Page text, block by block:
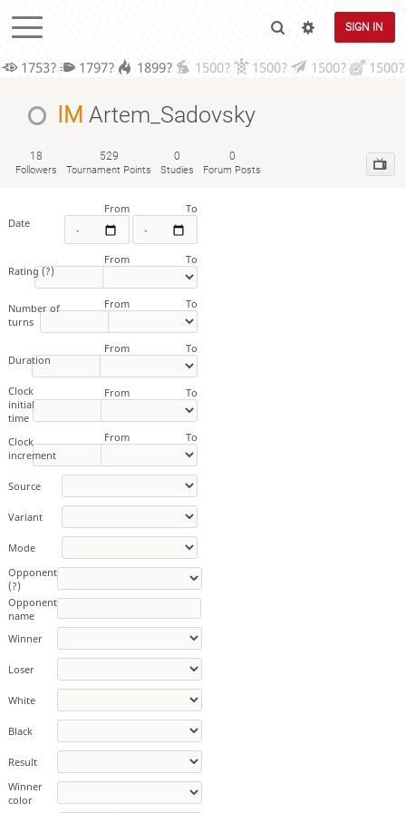
SIGN IN
1753? 1797? 1899? 1500? 1500? 1500? 1500?
IM Artem_Sadovsky
18
Followers
529
Tournament Points
0
Studies
0
Forum Posts
Date
From To
Rating(?)
From To
Number of
turns
From To
Duration
From To
Clock
initial
time
From To
Clock
increment
From To
Source
Variant
Mode
Opponent
(?)
Opponent
name
Winner
Loser
White
Black
Result
Winner
color